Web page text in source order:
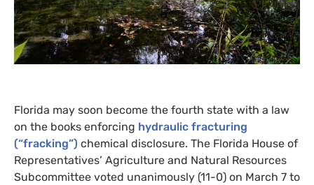
Florida may soon become the fourth state with a law
on the books enforcing hydraulic fracturing
(“fracking”) chemical disclosure. The Florida House of
Representatives’ Agriculture and Natural Resources
Subcommittee voted unanimously (11-0) on March 7 to